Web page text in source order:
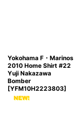
Yokohama F・Marinos
2010 Home Shirt #22
Yuji Nakazawa
Bomber
[YFM10H2223803]